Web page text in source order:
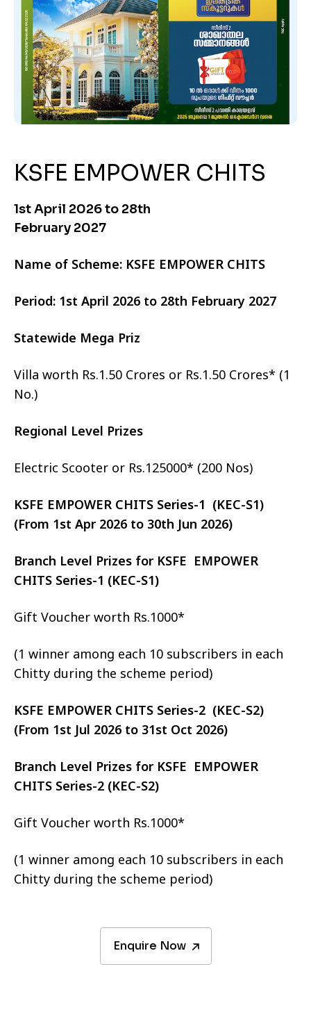
KSFE EMPOWER CHITS
1st April 2026 to 28th
February 2027
Name of Scheme: KSFE EMPOWER CHITS
Period: 1st April 2026 to 28th February 2027
Statewide Mega Priz
Villa worth Rs.1.50 Crores or Rs.1.50 Crores* (1
No.)
Regional Level Prizes
Electric Scooter or Rs.125000* (200 Nos)
KSFE EMPOWER CHITS Series-1 (KEC-S1)
(From 1st Apr 2026 to 30th Jun 2026)
Branch Level Prizes for KSFE EMPOWER
CHITS Series-1 (KEC-S1)
Gift Voucher worth Rs.1000*
(1 winner among each 10 subscribers in each
Chitty during the scheme period)
KSFE EMPOWER CHITS Series-2 (KEC-S2)
(From 1st Jul 2026 to 31st Oct 2026)
Branch Level Prizes for KSFE EMPOWER
CHITS Series-2 (KEC-S2)
Gift Voucher worth Rs.1000*
(1 winner among each 10 subscribers in each
Chitty during the scheme period)
Enquire Now